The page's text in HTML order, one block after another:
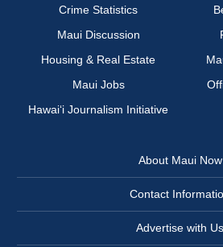
Crime Statistics
Maui Discussion
Housing & Real Estate
Maui Jobs
Hawai‘i Journalism Initiative
About Maui Now
Contact
Advertise with Us